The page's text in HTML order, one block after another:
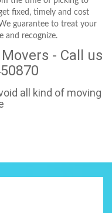
fixed, timely and cost
guarantee to treat your
and recognize.
- Call us
all kind of moving